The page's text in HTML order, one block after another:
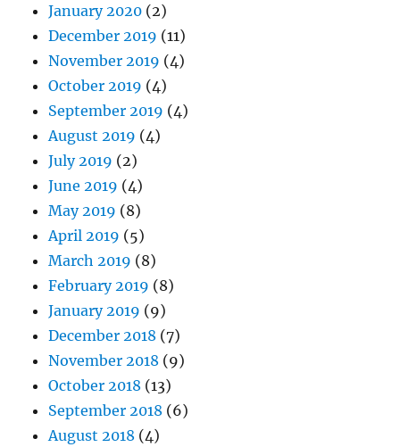
January 2020 (2)
December 2019 (11)
November 2019 (4)
October 2019 (4)
September 2019 (4)
August 2019 (4)
July 2019 (2)
June 2019 (4)
May 2019 (8)
April 2019 (5)
March 2019 (8)
February 2019 (8)
January 2019 (9)
December 2018 (7)
November 2018 (9)
October 2018 (13)
September 2018 (6)
August 2018 (4)